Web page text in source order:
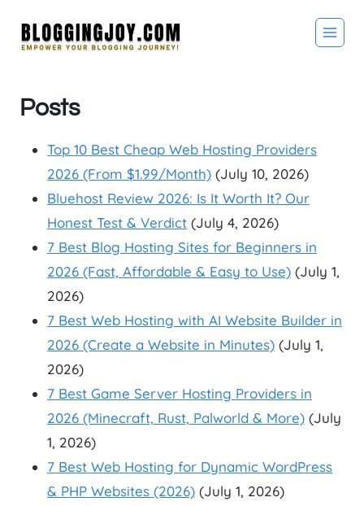
Posts
Top 10 Best Cheap Web Hosting Providers
2026 (From $1.99/Month) (July 10, 2026)
Bluehost Review 2026: Is It Worth It? Our
Honest Test & Verdict (July 4, 2026)
7 Best Blog Hosting Sites for Beginners in
2026 (Fast, Affordable & Easy to Use) (July 1,
2026)
7 Best Web Hosting with AI Website Builder in
2026 (Create a Website in Minutes) (July 1,
2026)
7 Best Game Server Hosting Providers in
2026 (Minecraft, Rust, Palworld & More) (July
1, 2026)
7 Best Web Hosting for Dynamic WordPress
& PHP Websites (2026) (July 1, 2026)